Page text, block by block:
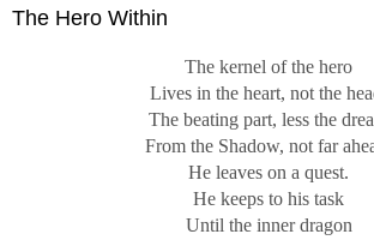
The Hero Within
The kernel of the hero
Lives in the heart, not the
The beating part, less the
From the Shadow, not far
He leaves on a quest.
He keeps to his task
Until the inner dragon